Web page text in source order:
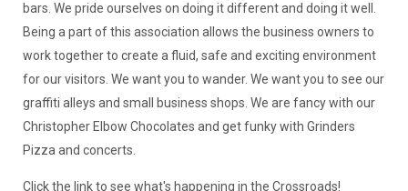
bars. We pride ourselves on doing it different and doing it well.
Being a part of this association allows the business owners to
work together to create a fluid, safe and exciting environment
for our visitors. We want you to wander. We want you to see our
graffiti alleys and small business shops. We are fancy with our
Christopher Elbow Chocolates and get funky with Grinders
Pizza and concerts.
Click the link to see what's happening in the Crossroads!